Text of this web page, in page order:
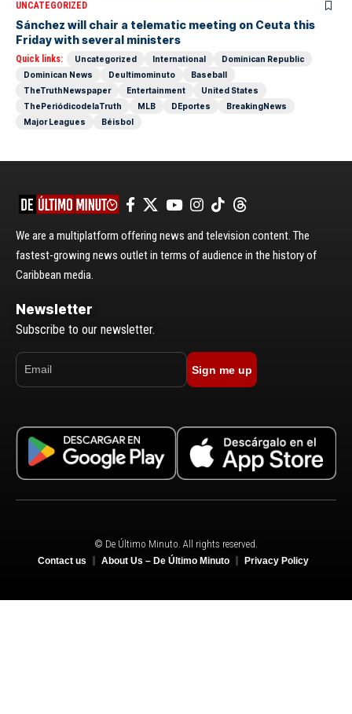
UNCATEGORIZED
Sánchez will chair a telematic meeting on Ceuta this
Friday with several ministers
Quick links: Uncategorized International
Dominican Republic
Dominican News
Deultimominuto
Baseball
TheTruthNewspaper
Entertainment
United States
ThePeriódicodelaTruth
MLB DEportes
BreakingNews
Major Leagues
Béisbol
We are a multiplatform offering news and television content. The
fastest-growing news outlet in terms of audience in the history of
Caribbean media.
Newsletter
Subscribe to our newsletter.
Sign me up
© De Último Minuto. All rights reserved.
Contact us About Us – De Último Minuto Privacy Policy